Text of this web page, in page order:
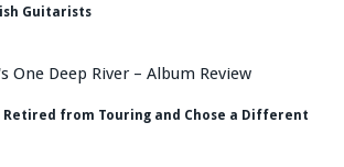
Guitarists
Retired from Touring and Chose a Different